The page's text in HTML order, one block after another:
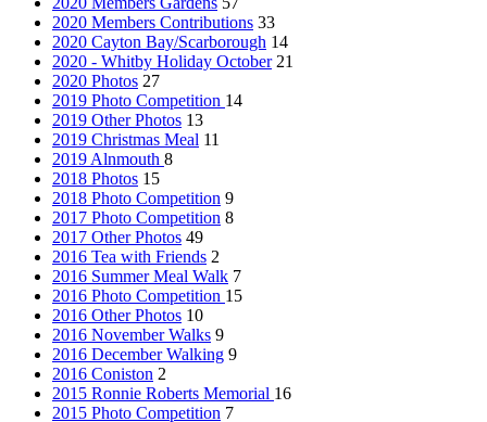
2020 Members Contributions 33
2020 Cayton Bay/Scarborough 14
2020 - Whitby Holiday October 21
2020 Photos 27
2019 Photo Competition 14
2019 Other Photos 13
2019 Christmas Meal 11
2019 Alnmouth 8
2018 Photos 15
2018 Photo Competition 9
2017 Photo Competition 8
2017 Other Photos 49
2016 Tea with Friends 2
2016 Summer Meal Walk 7
2016 Photo Competition 15
2016 Other Photos 10
2016 November Walks 9
2016 December Walking 9
2016 Coniston 2
2015 Ronnie Roberts Memorial 16
2015 Photo Competition 7